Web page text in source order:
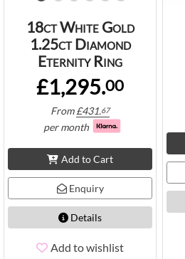
18ct White Gold
1.25ct Diamond
Eternity Ring
£1,295.00
From£431.67
per month
Add to Cart
Enquiry
Details
Add to wishlist